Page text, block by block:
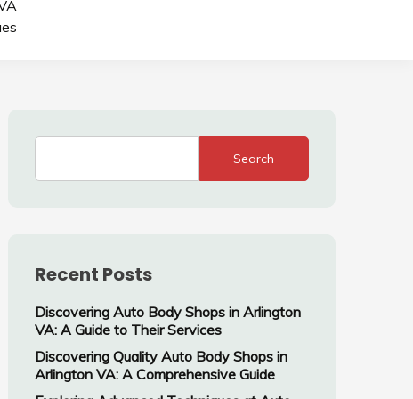
Search
Recent Posts
Discovering Auto Body Shops in Arlington
VA: A Guide to Their Services
Discovering Quality Auto Body Shops in
Arlington VA: A Comprehensive Guide